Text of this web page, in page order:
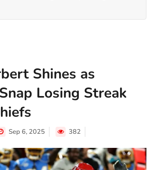
Shines as
Losing Streak
Sep 6, 2025 382